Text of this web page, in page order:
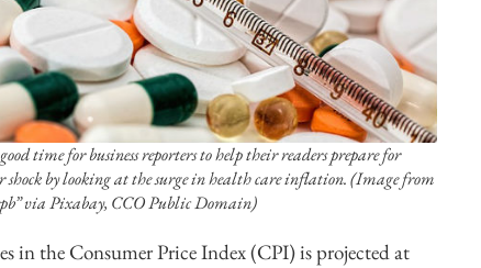
time for business reporters to help their readers prepare for
shock by looking at the surge in health care inflation. (Image from
via Pixabay, CCO Public Domain)
in the Consumer Price Index (CPI) is projected at